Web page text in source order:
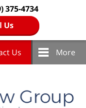
375-4734
Us
Us More